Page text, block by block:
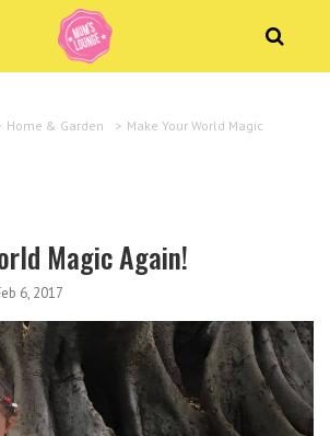
Home & Garden > Make Your World Magic
Magic Again!
6, 2017